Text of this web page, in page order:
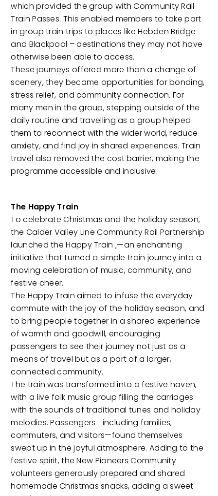
which provided the group with Community Rail
Train Passes. This enabled members to take part
in group train trips to places like Hebden Bridge
and Blackpool – destinations they may not have
otherwise been able to access.
These journeys offered more than a change of
scenery, they became opportunities for bonding,
stress relief, and community connection. For
many men in the group, stepping outside of the
daily routine and travelling as a group helped
them to reconnect with the wider world, reduce
anxiety, and find joy in shared experiences. Train
travel also removed the cost barrier, making the
programme accessible and inclusive.
The Happy Train
To celebrate Christmas and the holiday season,
the Calder Valley Line Community Rail Partnership
launched the Happy Train ;—an enchanting
initiative that turned a simple train journey into a
moving celebration of music, community, and
festive cheer.
The Happy Train aimed to infuse the everyday
commute with the joy of the holiday season, and
to bring people together in a shared experience
of warmth and goodwill, encouraging
passengers to see their journey not just as a
means of travel but as a part of a larger,
connected community.
The train was transformed into a festive haven,
with a live folk music group filling the carriages
with the sounds of traditional tunes and holiday
melodies. Passengers—including families,
commuters, and visitors—found themselves
swept up in the joyful atmosphere. Adding to the
festive spirit, the New Pioneers Community
volunteers generously prepared and shared
homemade Christmas snacks, adding a sweet